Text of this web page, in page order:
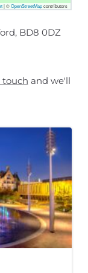
|©OpenStreetMapcontributors
BD8 0DZ
touch and we'll